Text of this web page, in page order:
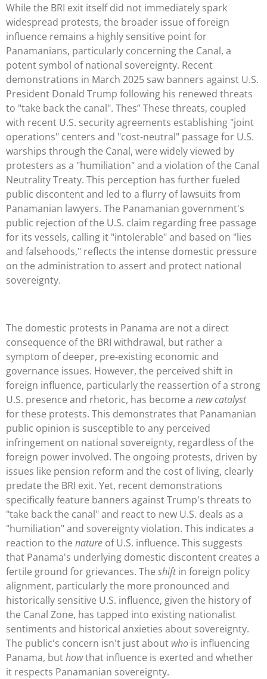
While the BRI exit itself did not immediately spark
widespread protests, the broader issue of foreign
influence remains a highly sensitive point for
Panamanians, particularly concerning the Canal, a
potent symbol of national sovereignty. Recent
demonstrations in March 2025 saw banners against U.S.
President Donald Trump following his renewed threats
to "take back the canal". Thes” These threats, coupled
with recent U.S. security agreements establishing "joint
operations" centers and "cost-neutral" passage for U.S.
warships through the Canal, were widely viewed by
protesters as a "humiliation" and a violation of the Canal
Neutrality Treaty. This perception has further fueled
public discontent and led to a flurry of lawsuits from
Panamanian lawyers. The Panamanian government's
public rejection of the U.S. claim regarding free passage
for its vessels, calling it "intolerable" and based on "lies
and falsehoods," reflects the intense domestic pressure
on the administration to assert and protect national
sovereignty.
The domestic protests in Panama are not a direct
consequence of the BRI withdrawal, but rather a
symptom of deeper, pre-existing economic and
governance issues. However, the perceived shift in
foreign influence, particularly the reassertion of a strong
U.S. presence and rhetoric, has become a new catalyst
for these protests. This demonstrates that Panamanian
public opinion is susceptible to any perceived
infringement on national sovereignty, regardless of the
foreign power involved. The ongoing protests, driven by
issues like pension reform and the cost of living, clearly
predate the BRI exit. Yet, recent demonstrations
specifically feature banners against Trump's threats to
"take back the canal" and react to new U.S. deals as a
"humiliation" and sovereignty violation. This indicates a
reaction to the nature of U.S. influence. This suggests
that Panama's underlying domestic discontent creates a
fertile ground for grievances. The shiftin foreign policy
alignment, particularly the more pronounced and
historically sensitive U.S. influence, given the history of
the Canal Zone, has tapped into existing nationalist
sentiments and historical anxieties about sovereignty.
The public's concern isn't just about who is influencing
Panama, buthowthat influence is exerted and whether
it respects Panamanian sovereignty.